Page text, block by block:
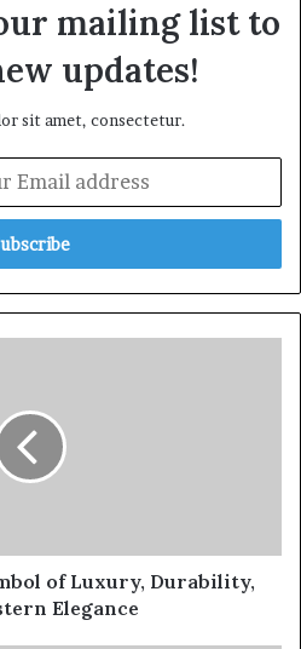
mailing list to
updates!
sit amet, consectetur.
of Luxury, Durability,
Elegance